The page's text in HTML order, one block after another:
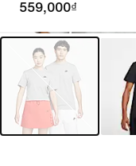
559,000₫